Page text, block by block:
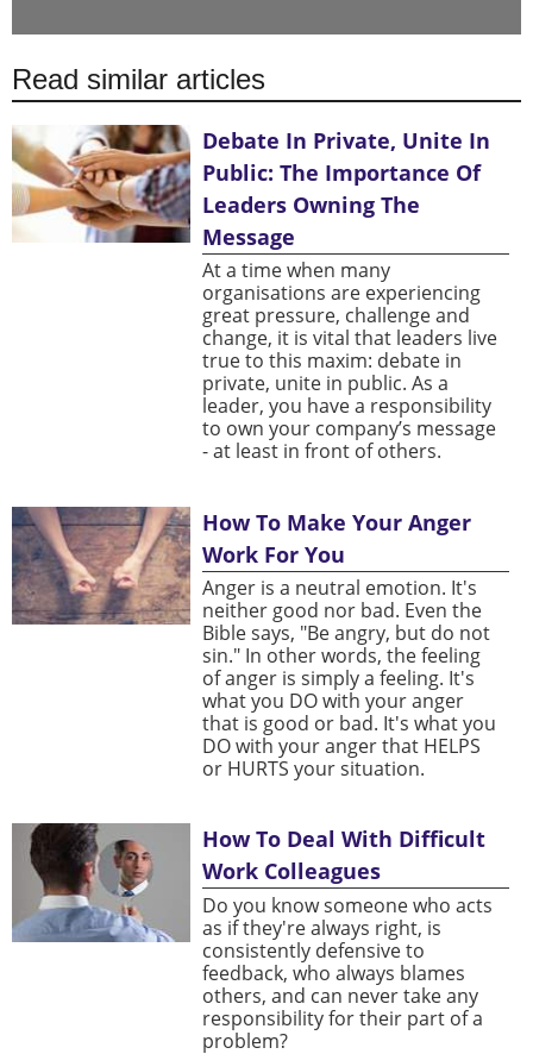
Read similar articles
Debate In Private, Unite In
Public: The Importance Of
Leaders Owning The
Message
At a time when many
organisations are experiencing
great pressure, challenge and
change, it is vital that leaders live
true to this maxim: debate in
private, unite in public. As a
leader, you have a responsibility
to own your company’s message
- at least in front of others.
How To Make Your Anger
Work For You
Anger is a neutral emotion. It's
neither good nor bad. Even the
Bible says, "Be angry, but do not
sin." In other words, the feeling
of anger is simply a feeling. It's
what you DO with your anger
that is good or bad. It's what you
DO with your anger that HELPS
or HURTS your situation.
How To Deal With Difficult
Work Colleagues
Do you know someone who acts
as if they're always right, is
consistently defensive to
feedback, who always blames
others, and can never take any
responsibility for their part of a
problem?